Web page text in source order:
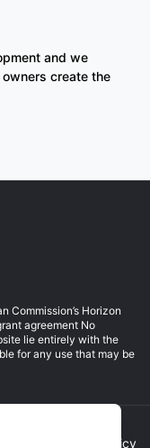
and we
create the
Commission’s Horizon
agreement No
lie entirely with the
for any use that may be
Cookie Policy